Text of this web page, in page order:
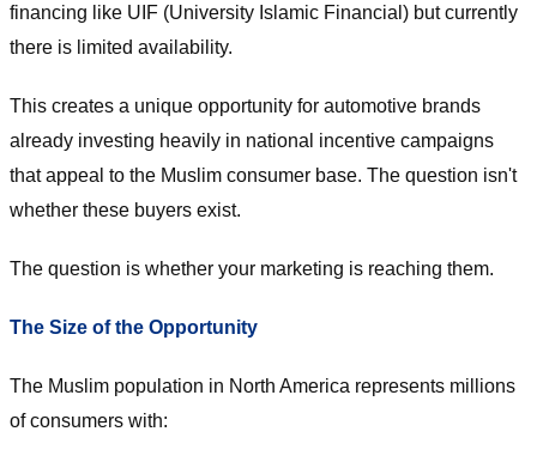
financing like UIF (University Islamic Financial) but currently
there is limited availability.
This creates a unique opportunity for automotive brands
already investing heavily in national incentive campaigns
that appeal to the Muslim consumer base. The question isn't
whether these buyers exist.
The question is whether your marketing is reaching them.
The Size of the Opportunity
The Muslim population in North America represents millions
of consumers with: